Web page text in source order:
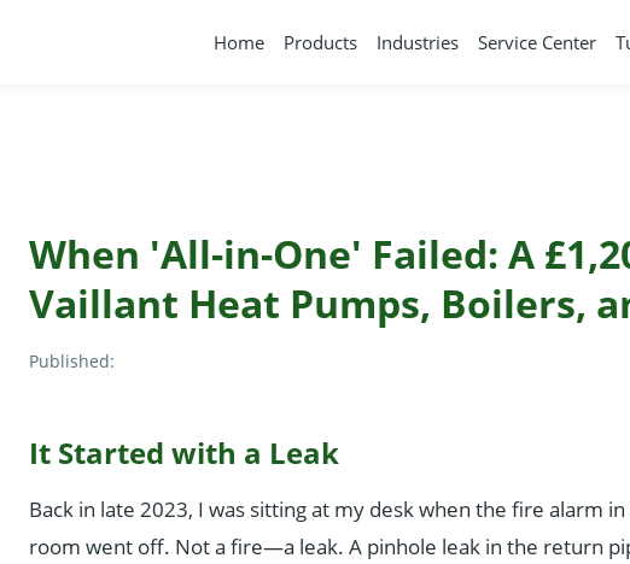
Home Products Industries Service Center
When 'All-in-One' Failed: A
Vaillant Heat Pumps, Boilers,
Published:
It Started with a Leak
Back in late 2023, I was sitting at my desk when the fire alarm
room went off. Not a fire—a leak. A pinhole leak in the return